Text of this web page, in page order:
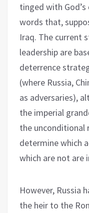
tinged with God’s
words that,
Iraq. The current
leadership are
deterrence
(where Russia,
as adversaries),
the imperial
the unconditional
determine which
which are not are
However, Russia
the heir to the